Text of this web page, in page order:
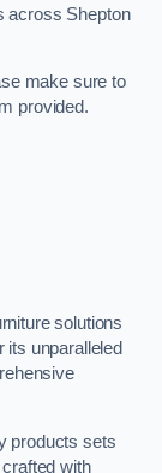
across Shepton
make sure to
provided.
solutions
its unparalleled
products sets
with